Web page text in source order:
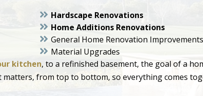
Hardscape Renovations
Home Additions Renovations
General Home Renovation Improvements
Material Upgrades
kitchen, to a refinished basement, the goal of a
matters, from top to bottom, so everything comes